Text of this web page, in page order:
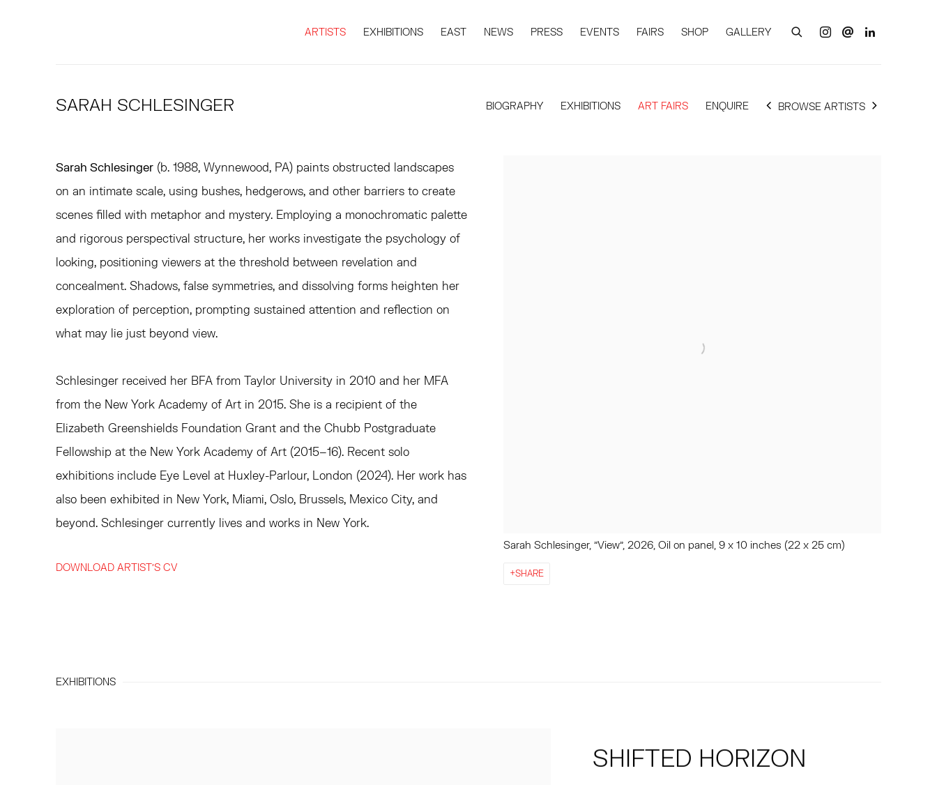
ARTISTS EXHIBITIONS EAST NEWS PRESS EVENTS FAIRS SHOP GALLERY
SARAH SCHLESINGER BIOGRAPHY EXHIBITIONS ART FAIRS ENQUIRE BROWSE ARTISTS
Sarah Schlesinger, "View", 2026, Oil on panel, 9 x 10 inches (22 x 25 cm)
SHARE
Sarah Schlesinger (b. 1988, Wynnewood, PA) paints obstructed landscapes
on an intimate scale, using bushes, hedgerows, and other barriers to create
scenes filled with metaphor and mystery. Employing a monochromatic palette
and rigorous perspectival structure, her works investigate the psychology of
looking, positioning viewers at the threshold between revelation and
concealment. Shadows, false symmetries, and dissolving forms heighten her
exploration of perception, prompting sustained attention and reflection on
what may lie just beyond view.
Schlesinger received her BFA from Taylor University in 2010 and her MFA
from the New York Academy of Art in 2015. She is a recipient of the
Elizabeth Greenshields Foundation Grant and the Chubb Postgraduate
Fellowship at the New York Academy of Art (2015–16). Recent solo
exhibitions include Eye Level at Huxley-Parlour, London (2024). Her work has
also been exhibited in New York, Miami, Oslo, Brussels, Mexico City, and
beyond. Schlesinger currently lives and works in New York.
DOWNLOAD ARTIST'S CV
EXHIBITIONS
SHIFTED HORIZON